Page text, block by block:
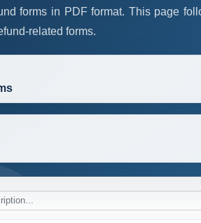
forms in PDF format. This page
related forms.